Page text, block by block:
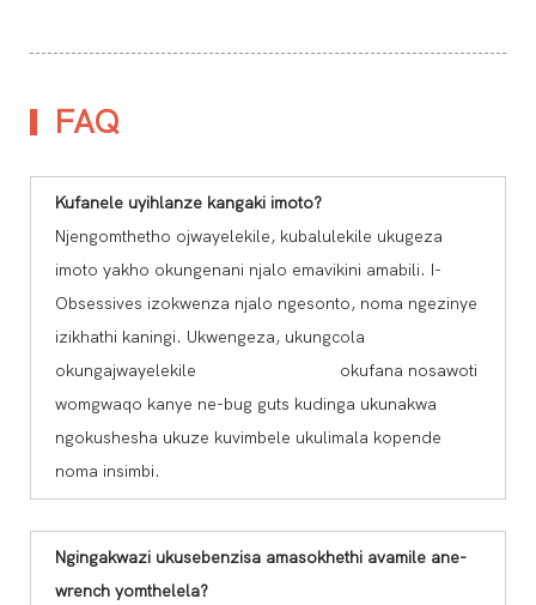
FAQ
Kufanele uyihlanze kangaki imoto?
Njengomthetho ojwayelekile, kubalulekile ukugeza
imoto yakho okungenani njalo emavikini amabili. I-
Obsessives izokwenza njalo ngesonto, noma ngezinye
izikhathi kaningi. Ukwengeza, ukungcola
okungajwayelekile okufana nosawoti
womgwaqo kanye ne-bug guts kudinga ukunakwa
ngokushesha ukuze kuvimbele ukulimala kopende
noma insimbi.
Ngingakwazi ukusebenzisa amasokhethi avamile ane-
wrench yomthelela?